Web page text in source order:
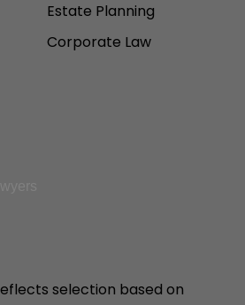
Estate Planning
Corporate Law
selection based on